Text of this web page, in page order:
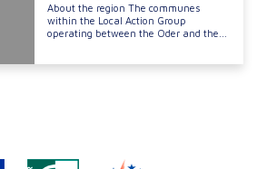
About the region The communes
within the Local Action Group
operating between the Oder and the...